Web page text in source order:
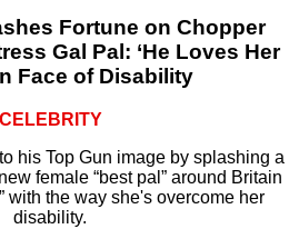
Fortune on Chopper
Gal Pal: ‘He Loves Her
Face of Disability
CELEBRITY
his Top Gun image by splashing a
female “best pal” around Britain
with the way she's overcome her
disability.